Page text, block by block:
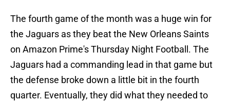
The fourth game of the month was a huge win for
the Jaguars as they beat the New Orleans Saints
on Amazon Prime's Thursday Night Football. The
Jaguars had a commanding lead in that game but
the defense broke down a little bit in the fourth
quarter. Eventually, they did what they needed to